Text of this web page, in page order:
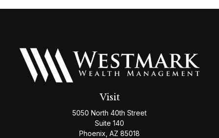
Visit
5050 North 40th Street
Suite 140
Phoenix, AZ 85018